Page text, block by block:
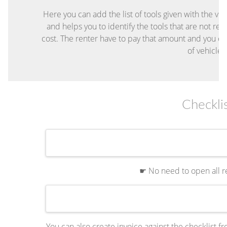
Here you can add the list of tools given with the
and helps you to identify the tools that are not
cost. The renter have to pay that amount and you
of vehicle
☛ No need to open all